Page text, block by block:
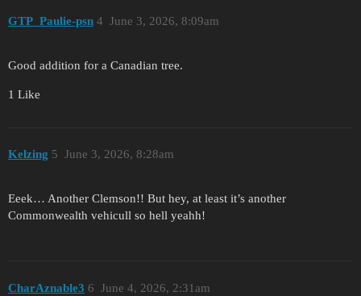
GTP_Paulie-psn June 3, 2026, 8:09am
4
Good addition for a Canadian tree.
1 Like
Kelzing June 3, 2026, 8:28am
5
Eeek… Another Clemson!! But hey, at least it’s another
Commonwealth vehicull so hell yeahh!
CharAznable3 June 4, 2026, 2:31am
6